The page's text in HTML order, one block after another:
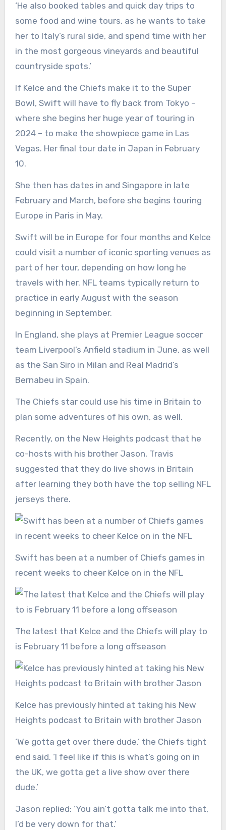
‘He also booked tables and quick day trips to
some food and wine tours, as he wants to take
her to Italy’s rural side, and spend time with her
in the most gorgeous vineyards and beautiful
countryside spots.’
If Kelce and the Chiefs make it to the Super
Bowl, Swift will have to fly back from Tokyo –
where she begins her huge year of touring in
2024 – to make the showpiece game in Las
Vegas. Her final tour date in Japan in February
10.
She then has dates in and Singapore in late
February and March, before she begins touring
Europe in Paris in May.
Swift will be in Europe for four months and Kelce
could visit a number of iconic sporting venues as
part of her tour, depending on how long he
travels with her. NFL teams typically return to
practice in early August with the season
beginning in September.
In England, she plays at Premier League soccer
team Liverpool’s Anfield stadium in June, as well
as the San Siro in Milan and Real Madrid’s
Bernabeu in Spain.
The Chiefs star could use his time in Britain to
plan some adventures of his own, as well.
Recently, on the New Heights podcast that he
co-hosts with his brother Jason, Travis
suggested that they do live shows in Britain
after learning they both have the top selling NFL
jerseys there.
Swift has been at a number of Chiefs games in
recent weeks to cheer Kelce on in the NFL
The latest that Kelce and the Chiefs will play to
is February 11 before a long offseason
Kelce has previously hinted at taking his New
Heights podcast to Britain with brother Jason
‘We gotta get over there dude,’ the Chiefs tight
end said. ‘I feel like if this is what’s going on in
the UK, we gotta get a live show over there
dude.’
Jason replied: ‘You ain’t gotta talk me into that,
I’d be very down for that.’